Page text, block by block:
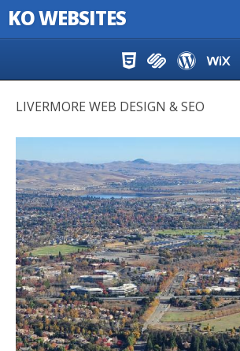
KO WEBSITES
LIVERMORE WEB DESIGN & SEO